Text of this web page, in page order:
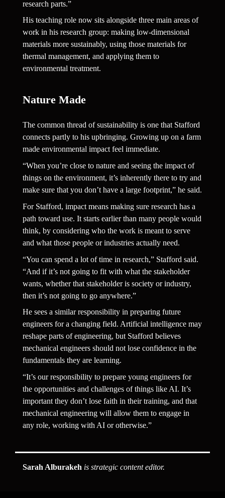
research parts.”
His teaching role now sits alongside three main areas of
work in his research group: making low-dimensional
materials more sustainably, using those materials for
thermal management, and applying them to
environmental treatment.
Nature Made
The common thread of sustainability is one that Stafford
connects partly to his upbringing. Growing up on a farm
made environmental impact feel immediate.
“When you’re close to nature and seeing the impact of
things on the environment, it’s inherently there to try and
make sure that you don’t have a large footprint,” he said.
For Stafford, impact means making sure research has a
path toward use. It starts earlier than many people would
think, by considering who the work is meant to serve
and what those people or industries actually need.
“You can spend a lot of time in research,” Stafford said.
“And if it’s not going to fit with what the stakeholder
wants, whether that stakeholder is society or industry,
then it’s not going to go anywhere.”
He sees a similar responsibility in preparing future
engineers for a changing field. Artificial intelligence may
reshape parts of engineering, but Stafford believes
mechanical engineers should not lose confidence in the
fundamentals they are learning.
“It’s our responsibility to prepare young engineers for
the opportunities and challenges of things like AI. It’s
important they don’t lose faith in their training, and that
mechanical engineering will allow them to engage in
any role, working with AI or otherwise.”
Sarah Alburakeh is strategic content editor.